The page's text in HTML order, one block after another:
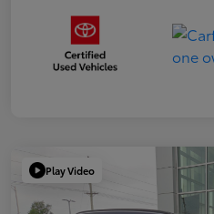
Play Video